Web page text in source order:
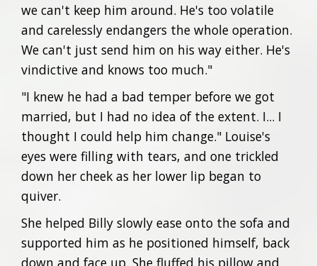
we can't keep him around. He's too volatile
and carelessly endangers the whole operation.
We can't just send him on his way either. He's
vindictive and knows too much."
"I knew he had a bad temper before we got
married, but I had no idea of the extent. I... I
thought I could help him change." Louise's
eyes were filling with tears, and one trickled
down her cheek as her lower lip began to
quiver.
She helped Billy slowly ease onto the sofa and
supported him as he positioned himself, back
down and face up. She fluffed his pillow and